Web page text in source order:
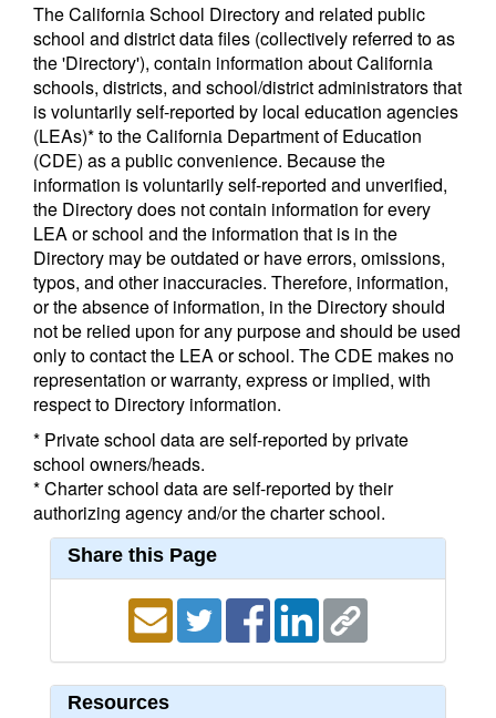
The California School Directory and related public
school and district data files (collectively referred to as
the 'Directory'), contain information about California
schools, districts, and school/district administrators that
is voluntarily self-reported by local education agencies
(LEAs)* to the California Department of Education
(CDE) as a public convenience. Because the
information is voluntarily self-reported and unverified,
the Directory does not contain information for every
LEA or school and the information that is in the
Directory may be outdated or have errors, omissions,
typos, and other inaccuracies. Therefore, information,
or the absence of information, in the Directory should
not be relied upon for any purpose and should be used
only to contact the LEA or school. The CDE makes no
representation or warranty, express or implied, with
respect to Directory information.
* Private school data are self-reported by private
school owners/heads.
* Charter school data are self-reported by their
authorizing agency and/or the charter school.
Share this Page
Resources